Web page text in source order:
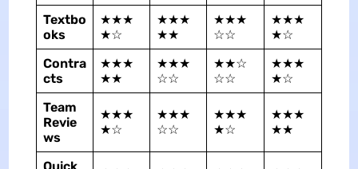
Textbo
oks
★★★
★☆
★★★
★★
★★★
☆☆
★★★
★☆
Contra
cts
★★★
★★
★★★
☆☆
★★☆
☆☆
★★★
★☆
Team
Revie
ws
★★★
★☆
★★★
☆☆
★★★
★☆
★★★
★★